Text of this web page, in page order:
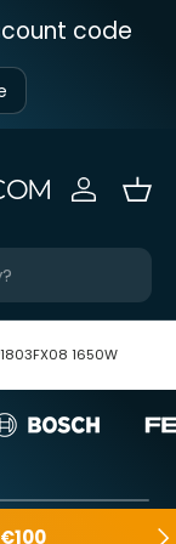
code
Sign in
1650W